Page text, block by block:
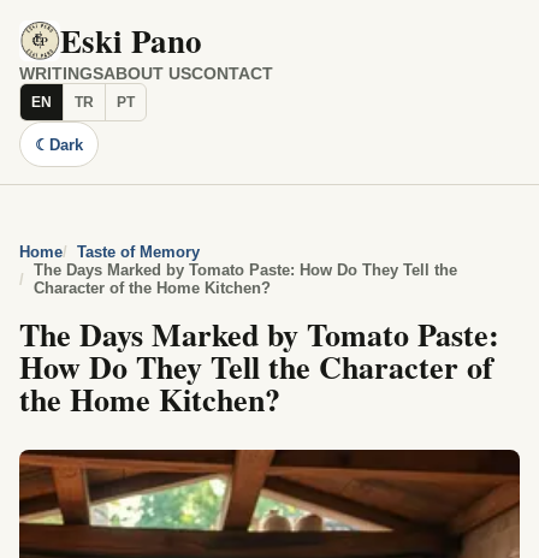
Eski Pano
WRITINGSABOUT USCONTACT
EN TR PT
☾ Dark
Home
Taste of Memory
The Days Marked by Tomato Paste: How Do They Tell the
Character of the Home Kitchen?
The Days Marked by Tomato Paste:
How Do They Tell the Character of
the Home Kitchen?